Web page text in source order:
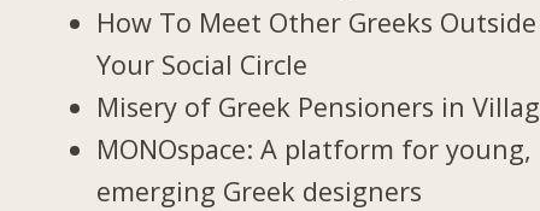
How To Meet Other Greeks Outside
Your Social Circle
Misery of Greek Pensioners in
MONOspace: A platform for young,
emerging Greek designers